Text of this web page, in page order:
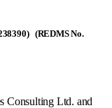
(REDMS No.
Consulting Ltd. and